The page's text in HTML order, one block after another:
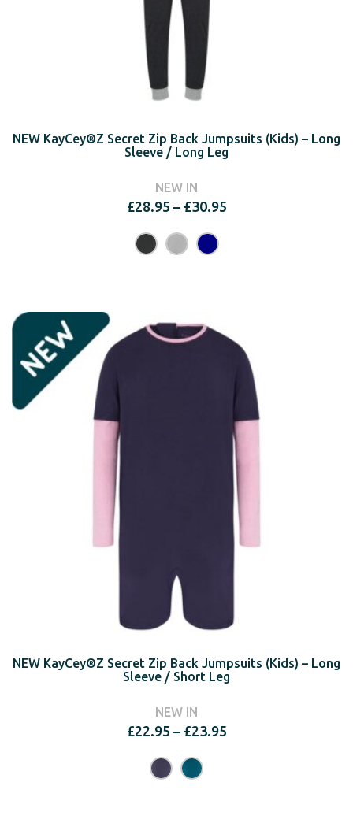
NEW KayCey®Z Secret Zip Back Jumpsuits (Kids) – Long
Sleeve / Long Leg
NEW IN
£28.95 – £30.95Price
NEW KayCey®Z Secret Zip Back Jumpsuits (Kids) – Long
Sleeve / Short Leg
NEW IN
£22.95 – £23.95Price